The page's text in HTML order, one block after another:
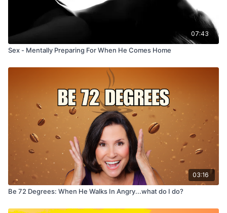
07:43
Sex - Mentally Preparing For When He Comes Home
03:16
Be 72 Degrees: When He Walks In Angry...what do I do?